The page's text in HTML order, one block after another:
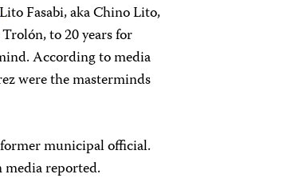
Fasabi, aka Chino Lito,
to 20 years for
According to media
were the masterminds
municipal official.
media reported.